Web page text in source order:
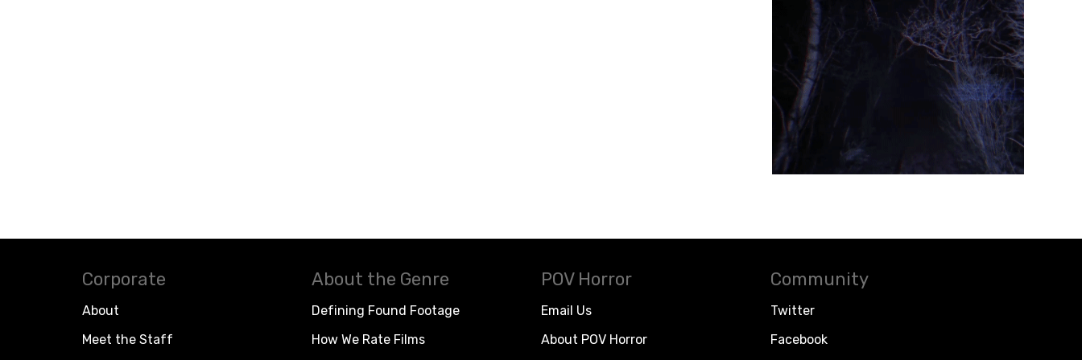
Corporate
About
Meet the Staff
About the Genre
Defining Found Footage
How We Rate Films
POV Horror
Email Us
About POV Horror
Community
Twitter
Facebook